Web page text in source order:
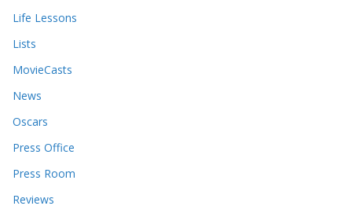
Life Lessons
Lists
MovieCasts
News
Oscars
Press Office
Press Room
Reviews